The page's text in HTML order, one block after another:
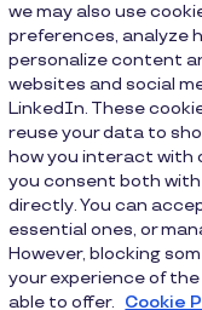
Inclusive gym
more active and
we may also use
preferences, analyze
personalize content
websites and social
LinkedIn. These
reuse your data to
how you interact with
you consent both
directly. You can
essential ones, or
However, blocking
your experience of
able to offer. Cookie